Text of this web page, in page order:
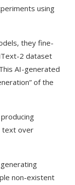
using
they fine-
2 dataset
AI-generated
of the
text over
non-existent